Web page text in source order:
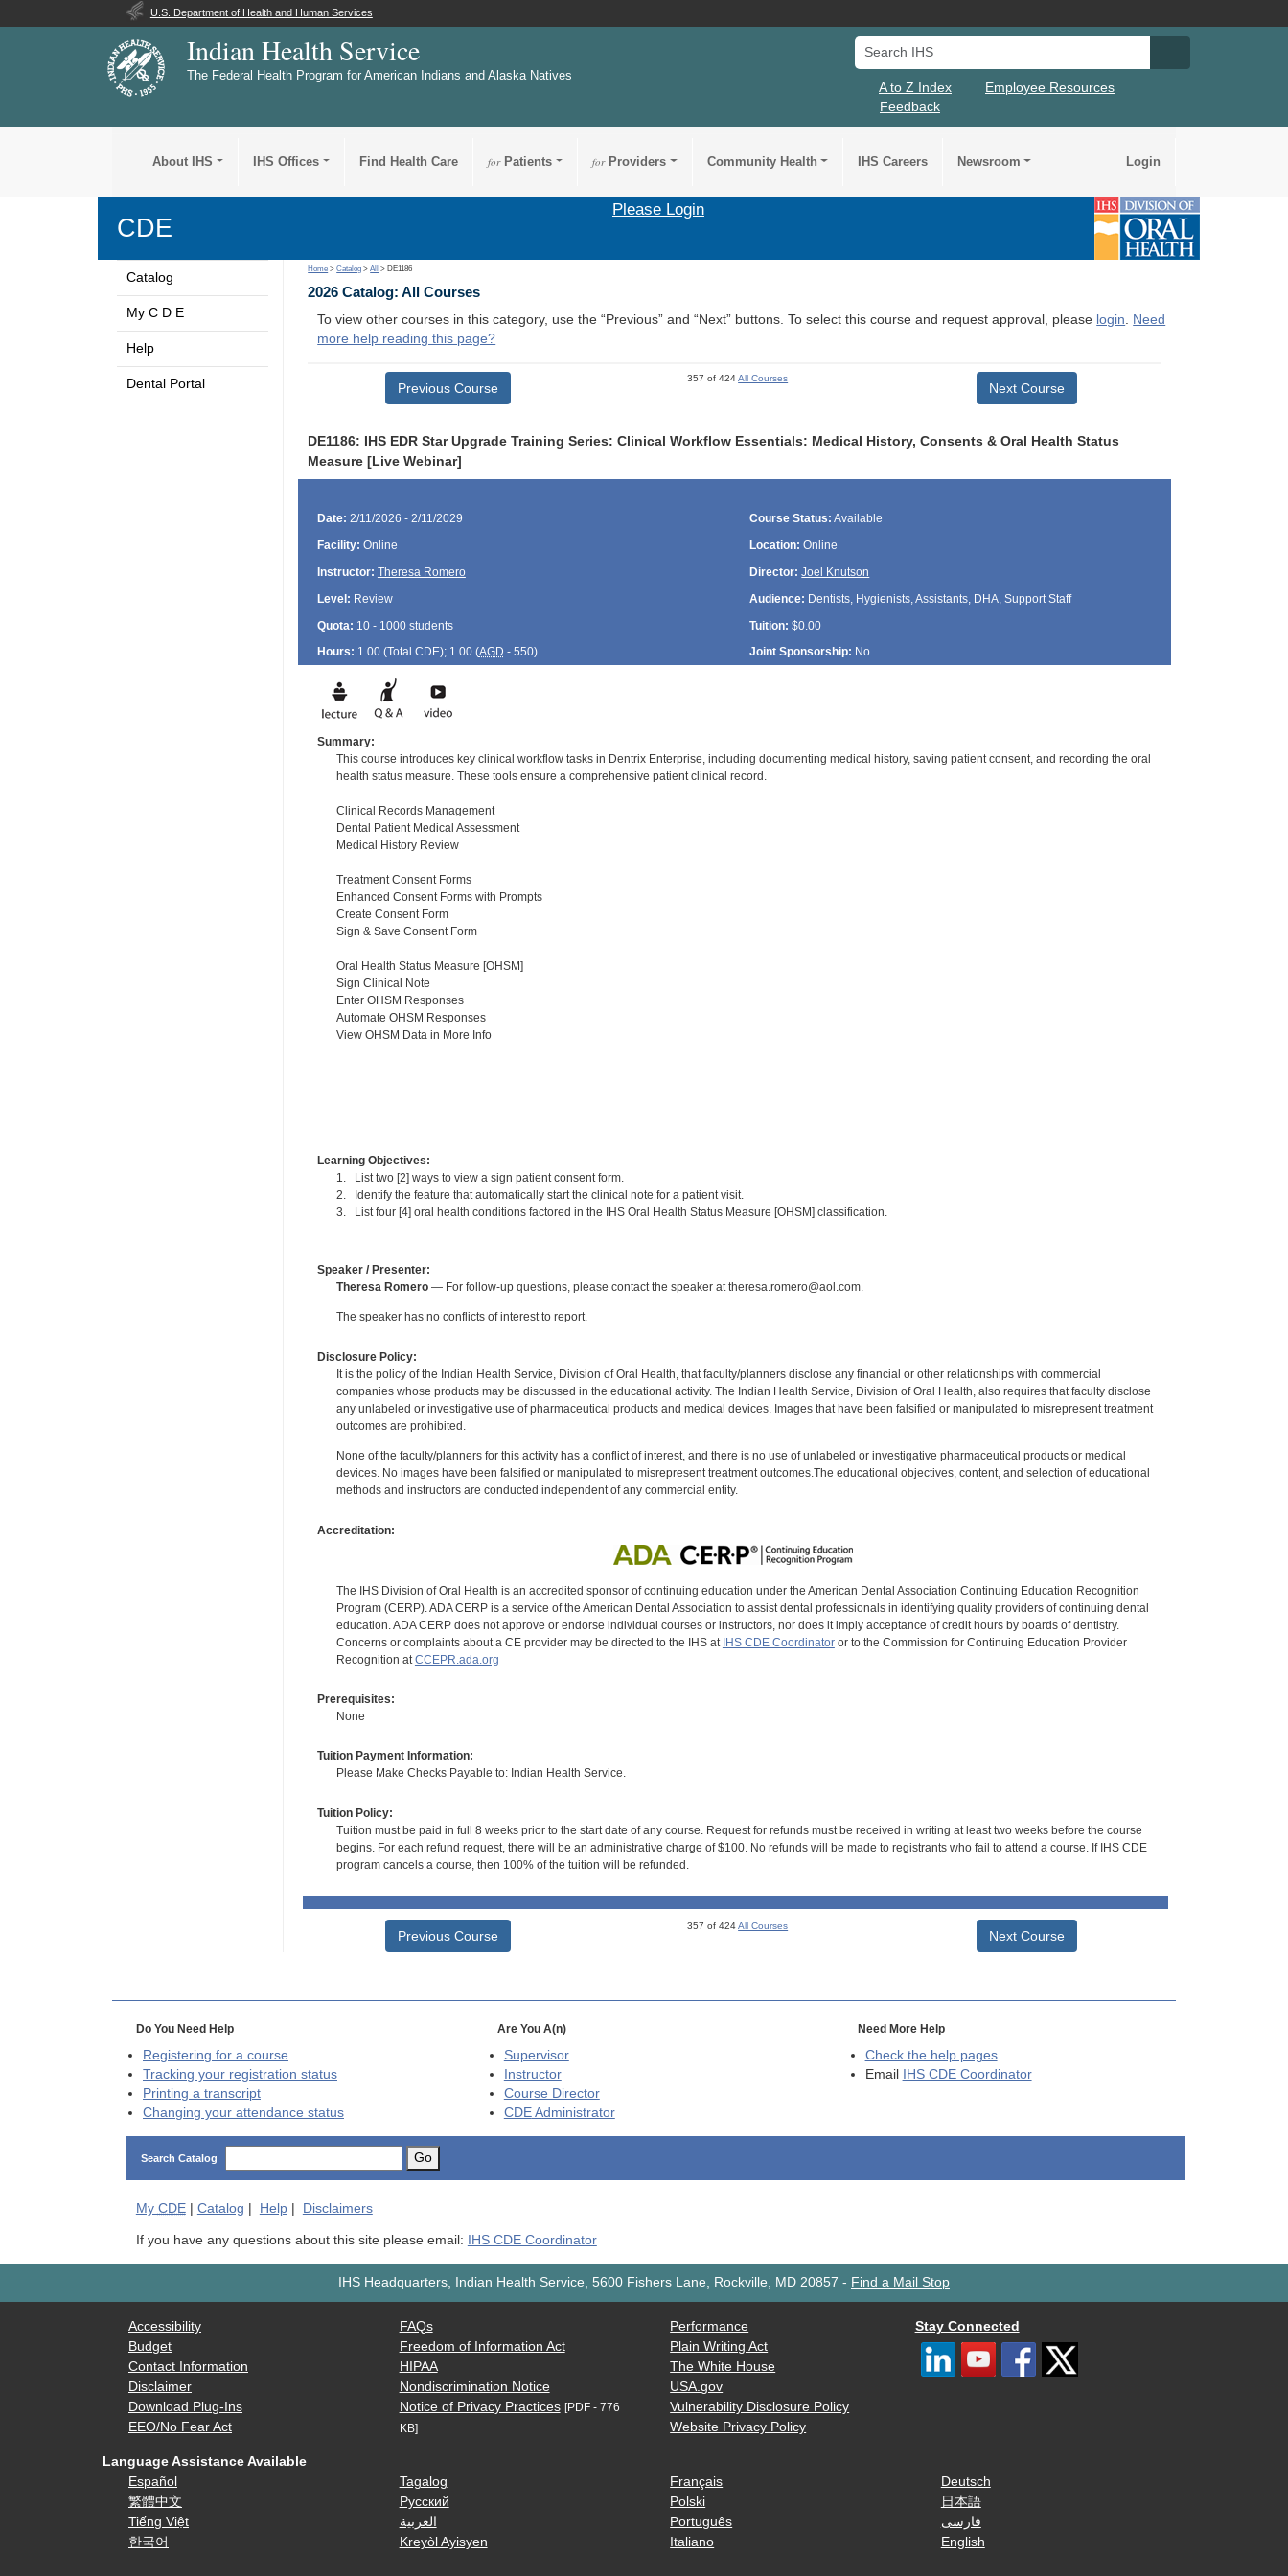
U.S. Department of Health and Human Services
Indian Health Service
The Federal Health Program for American Indians and Alaska Natives
Search IHS
A to Z Index
Employee Resources
Feedback
About IHS IHS Offices Find Health Care forPatients forProviders Community Health IHS Careers Newsroom Login
CDE
Please Login
Catalog
My C D E
Help
Dental Portal
Home >Catalog >All > DE1186
2026 Catalog: All Courses
To view other courses in this category, use the “Previous” and “Next” buttons. To select this course and request approval, please login. Need
more help reading this page?
Previous Course
357 of 424All Courses
Next Course
DE1186: IHS EDR Star Upgrade Training Series: Clinical Workflow Essentials: Medical History, Consents & Oral Health Status
Measure [Live Webinar]
Date: 2/11/2026 - 2/11/2029 Course Status: Available
Facility: Online Location: Online
Instructor: Theresa Romero Director: Joel Knutson
Level: Review Audience: Dentists, Hygienists, Assistants, DHA, Support Staff
Quota: 10 - 1000 students Tuition: $0.00
Hours: 1.00 (Total CDE); 1.00 (AGD - 550) Joint Sponsorship: No
Summary:
This course introduces key clinical workflow tasks in Dentrix Enterprise, including documenting medical history, saving patient consent, and recording the oral
health status measure. These tools ensure a comprehensive patient clinical record.
Clinical Records Management
Dental Patient Medical Assessment
Medical History Review
Treatment Consent Forms
Enhanced Consent Forms with Prompts
Create Consent Form
Sign & Save Consent Form
Oral Health Status Measure [OHSM]
Sign Clinical Note
Enter OHSM Responses
Automate OHSM Responses
View OHSM Data in More Info
Learning Objectives:
1. List two [2] ways to view a sign patient consent form.
2. Identify the feature that automatically start the clinical note for a patient visit.
3. List four [4] oral health conditions factored in the IHS Oral Health Status Measure [OHSM] classification.
Speaker / Presenter:
Theresa Romero— For follow-up questions, please contact the speaker at theresa.romero@aol.com.
The speaker has no conflicts of interest to report.
Disclosure Policy:
It is the policy of the Indian Health Service, Division of Oral Health, that faculty/planners disclose any financial or other relationships with commercial
companies whose products may be discussed in the educational activity. The Indian Health Service, Division of Oral Health, also requires that faculty disclose
any unlabeled or investigative use of pharmaceutical products and medical devices. Images that have been falsified or manipulated to misrepresent treatment
outcomes are prohibited.
None of the faculty/planners for this activity has a conflict of interest, and there is no use of unlabeled or investigative pharmaceutical products or medical
devices. No images have been falsified or manipulated to misrepresent treatment outcomes.The educational objectives, content, and selection of educational
methods and instructors are conducted independent of any commercial entity.
Accreditation:
The IHS Division of Oral Health is an accredited sponsor of continuing education under the American Dental Association Continuing Education Recognition
Program (CERP). ADA CERP is a service of the American Dental Association to assist dental professionals in identifying quality providers of continuing dental
education. ADA CERP does not approve or endorse individual courses or instructors, nor does it imply acceptance of credit hours by boards of dentistry.
Concerns or complaints about a CE provider may be directed to the IHS at IHS CDE Coordinatoror to the Commission for Continuing Education Provider
Recognition at CCEPR.ada.org
Prerequisites:
None
Tuition Payment Information:
Please Make Checks Payable to: Indian Health Service.
Tuition Policy:
Tuition must be paid in full 8 weeks prior to the start date of any course. Request for refunds must be received in writing at least two weeks before the course
begins. For each refund request, there will be an administrative charge of $100. No refunds will be made to registrants who fail to attend a course. If IHS CDE
program cancels a course, then 100% of the tuition will be refunded.
Previous Course
357 of 424All Courses
Next Course
Do You Need Help
Registering for a course
Tracking your registration status
Printing a transcript
Changing your attendance status
Are You A(n)
Supervisor
Instructor
Course Director
CDEAdministrator
Need More Help
Check the help pages
Email
IHS CDE Coordinator
Search Catalog Go
My CDE| Catalog | Help| Disclaimers
If you have any questions about this site please email: IHS CDE Coordinator
IHS Headquarters, Indian Health Service, 5600 Fishers Lane, Rockville, MD 20857 - Find a Mail Stop
Accessibility
Budget
Contact Information
Disclaimer
Download Plug-Ins
EEO/No Fear Act
FAQs
Freedom of Information Act
HIPAA
Nondiscrimination Notice
Notice of Privacy Practices [PDF - 776
KB]
Performance
Plain Writing Act
The White House
USA.gov
Vulnerability Disclosure Policy
Website Privacy Policy
Stay Connected
Language Assistance Available
Español
繁體中文
Tiếng Việt
한국어
Tagalog
Русский
العربية
Kreyòl Ayisyen
Français
Polski
Português
Italiano
Deutsch
日本語
فارسی
English